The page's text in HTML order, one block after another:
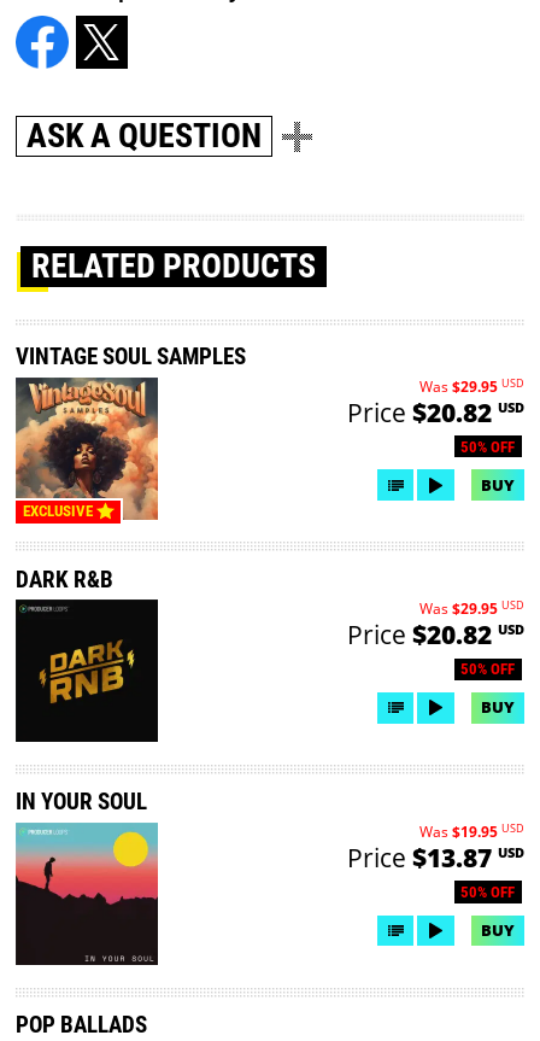
ASK A QUESTION
RELATED PRODUCTS
EXCLUSIVE
VINTAGE SOUL SAMPLES
50% OFF
Was$29.95 USD
Price $20.82 USD
BUY
DARK R&B
50% OFF
Was$29.95 USD
Price $20.82 USD
BUY
IN YOUR SOUL
50% OFF
Was$19.95 USD
Price $13.87 USD
BUY
POP BALLADS